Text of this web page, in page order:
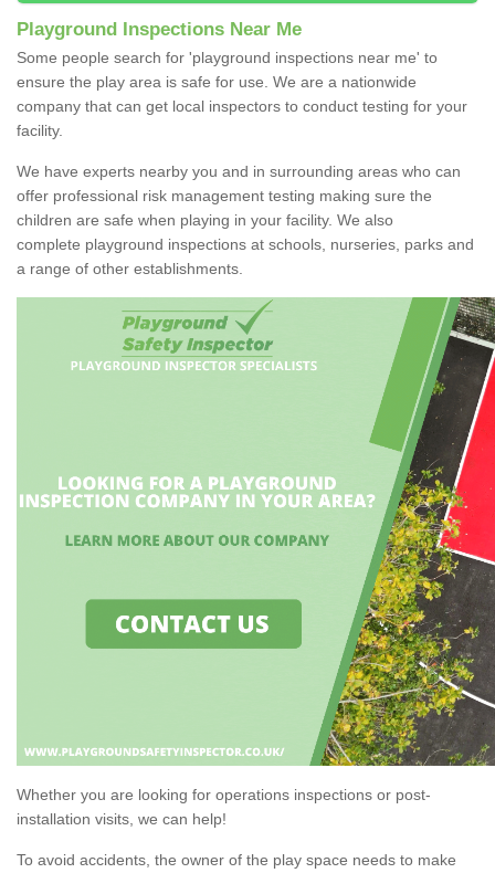
Playground Inspections Near Me
Some people search for 'playground inspections near me' to
ensure the play area is safe for use. We are a nationwide
company that can get local inspectors to conduct testing for your
facility.
We have experts nearby you and in surrounding areas who can
offer professional risk management testing making sure the
children are safe when playing in your facility. We also
complete playground inspections at schools, nurseries, parks and
a range of other establishments.
Whether you are looking for operations inspections or post-
installation visits, we can help!
To avoid accidents, the owner of the play space needs to make